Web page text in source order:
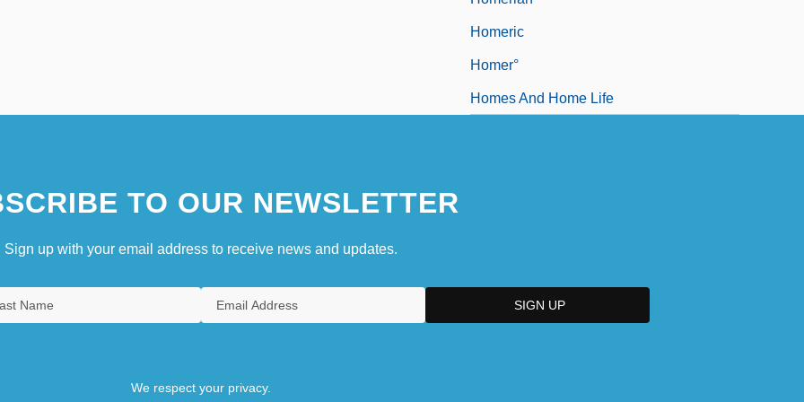
Homeric
Homer°
Homes And Home Life
TO OUR NEWSLETTER
Sign up with your email address to receive news and updates.
We respect your privacy.